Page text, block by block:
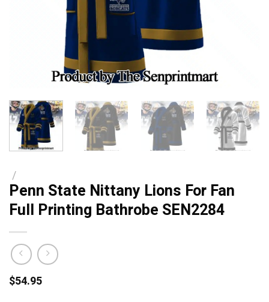
/
Penn State Nittany Lions For Fan
Full Printing Bathrobe SEN2284
$54.95